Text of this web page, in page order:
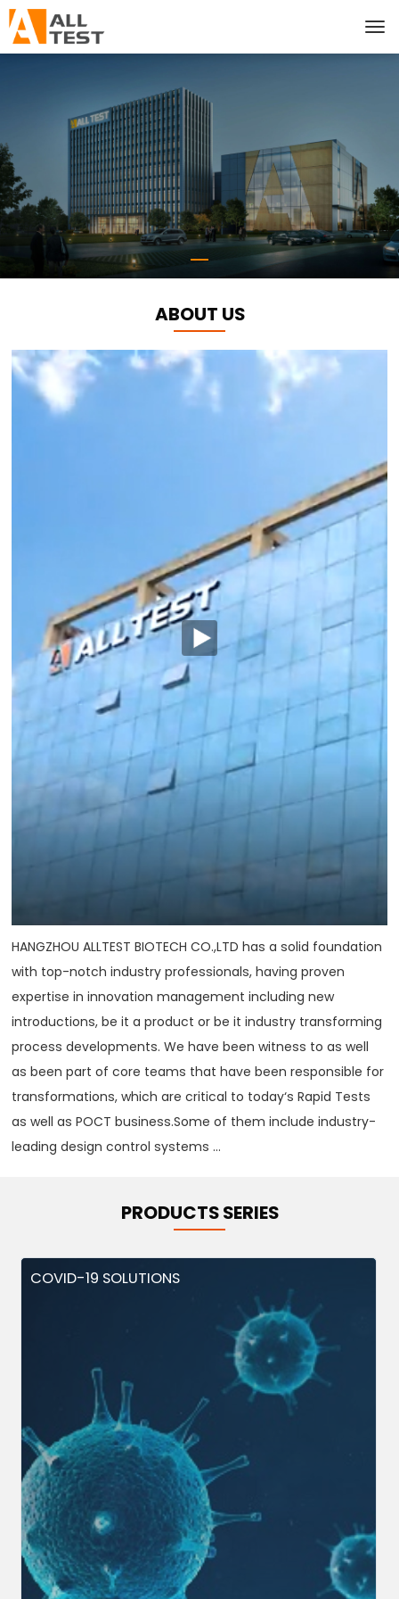
ABOUT US
HANGZHOU ALLTEST BIOTECH CO.,LTD has a solid foundation
with top-notch industry professionals, having proven
expertise in innovation management including new
introductions, be it a product or be it industry transforming
process developments. We have been witness to as well
as been part of core teams that have been responsible for
transformations, which are critical to today‘s Rapid Tests
as well as POCT business.Some of them include industry-
leading design control systems ...
PRODUCTS SERIES
COVID-19 SOLUTIONS